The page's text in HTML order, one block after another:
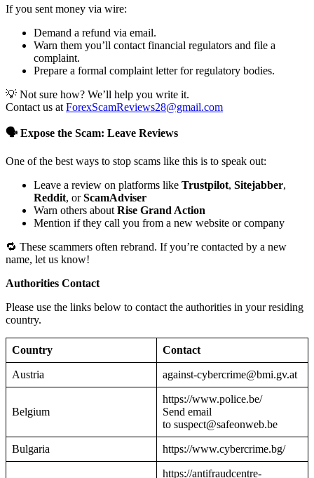
If you sent money via wire:
Demand a refund via email.
Warn them you’ll contact financial regulators and file a
complaint.
Prepare a formal complaint letter for regulatory bodies.
💡 Not sure how? We’ll help you write it.
Contact us at ForexScamReviews28@gmail.com
🗣️ Expose the Scam: Leave Reviews
One of the best ways to stop scams like this is to speak out:
Leave a review on platforms like Trustpilot, Sitejabber,
Reddit, orScamAdviser
Warn others about Rise Grand Action
Mention if they call you from a new website or company
🔁 These scammers often rebrand. If you’re contacted by a new
name, let us know!
Authorities Contact
Please use the links below to contact the authorities in your residing
country.
Country Contact
Austria against-cybercrime@bmi.gv.at
Belgium
https://www.police.be/
Send email
to suspect@safeonweb.be
Bulgaria https://www.cybercrime.bg/
https://antifraudcentre-